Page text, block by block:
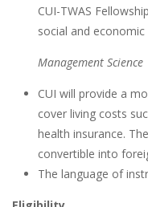
CUI-TWAS
social and economic
Management Science
CUI will provide a
cover living costs
health insurance.
convertible into
The language of